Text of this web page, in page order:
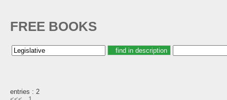
FREE BOOKS
entries : 2